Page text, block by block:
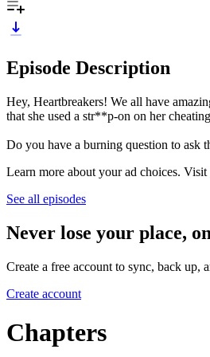
Episode Description
Hey, Heartbreakers! We all have
that she used a str**p-on on her
Do you have a burning question to ask
Learn more about your ad choices. Visit
See all episodes
Never lose your place,
Create a free account to sync, back up,
Create account
Chapters